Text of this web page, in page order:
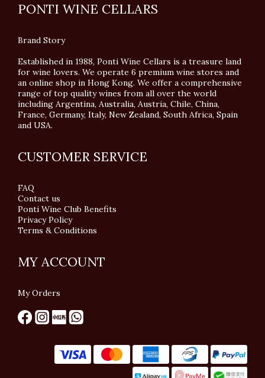
PONTI WINE CELLARS
Brand Story
Established in 1988, Ponti Wine Cellars is a treasure land
for wine lovers. We operate 6 premium wine stores and
an online shop in Hong Kong. We offer a comprehensive
range of top quality wines from all over the world
including Argentina, Australia, Austria, Chile, China,
France, Germany, Italy, New Zealand, South Africa, Spain
and USA.
CUSTOMER SERVICE
FAQ
Contact us
Ponti Wine Club Benefits
Privacy Policy
Terms & Conditions
MY ACCOUNT
My Orders